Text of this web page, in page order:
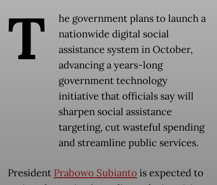
T
he government plans to launch a
nationwide digital social
assistance system in October,
advancing a years-long
government technology
initiative that officials say will
sharpen social assistance
targeting, cut wasteful spending
and streamline public services.
President Prabowo Subianto is expected to